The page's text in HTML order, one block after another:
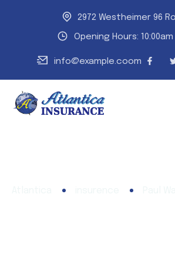
2972 Westheimer 96
Opening Hours:
info@example.coom